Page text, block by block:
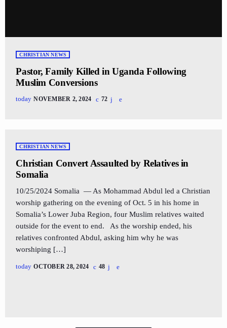
CHRISTIAN NEWS
Pastor, Family Killed in Uganda Following
Muslim Conversions
today NOVEMBER 2, 2024 72
CHRISTIAN NEWS
Christian Convert Assaulted by Relatives in
Somalia
10/25/2024 Somalia — As Mohammad Abdul led a Christian
worship gathering on the evening of Oct. 5 in his home in
Somalia’s Lower Juba Region, four Muslim relatives waited
outside for the event to end. As the worship ended, his
relatives confronted Abdul, asking him why he was
worshiping […]
today OCTOBER 28, 2024 48